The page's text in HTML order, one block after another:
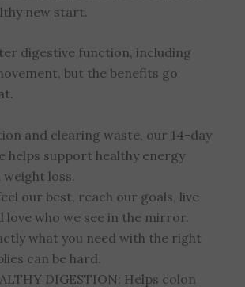
new start.
digestive function, including
but the benefits go
and clearing waste, our 14-day
helps support healthy energy
weight loss.
our best, reach our goals, live
love who we see in the mirror.
what you need with the right
can be hard.
DIGESTION: Helps colon